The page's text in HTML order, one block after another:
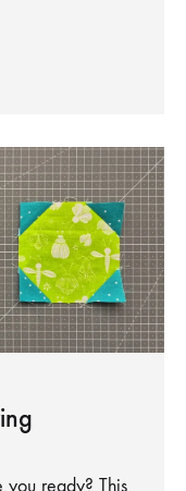
you ready? This